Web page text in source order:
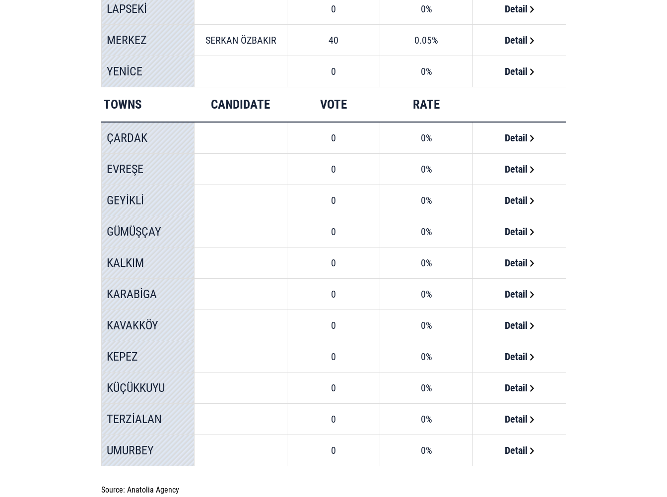
LAPSEKİ 0 0% Detail
MERKEZ SERKAN ÖZBAKIR 40 0.05% Detail
YENİCE 0 0% Detail
TOWNS CANDIDATE VOTE RATE
ÇARDAK 0 0% Detail
EVREŞE 0 0% Detail
GEYİKLİ 0 0% Detail
GÜMÜŞÇAY 0 0% Detail
KALKIM 0 0% Detail
KARABİGA 0 0% Detail
KAVAKKÖY 0 0% Detail
KEPEZ 0 0% Detail
KÜÇÜKKUYU 0 0% Detail
TERZİALAN 0 0% Detail
UMURBEY 0 0% Detail
Source: Anatolia Agency